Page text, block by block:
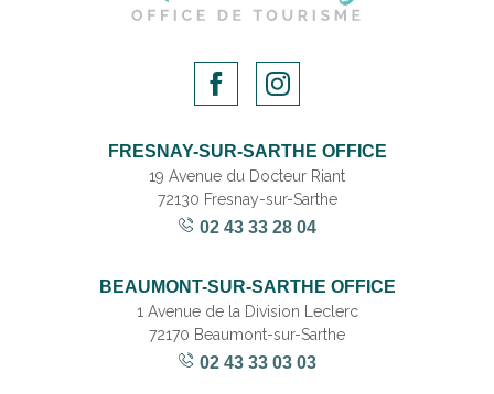
FRESNAY-SUR-SARTHE OFFICE
19 Avenue du Docteur Riant
72130 Fresnay-sur-Sarthe
02 43 33 28 04
BEAUMONT-SUR-SARTHE OFFICE
1 Avenue de la Division Leclerc
72170 Beaumont-sur-Sarthe
02 43 33 03 03